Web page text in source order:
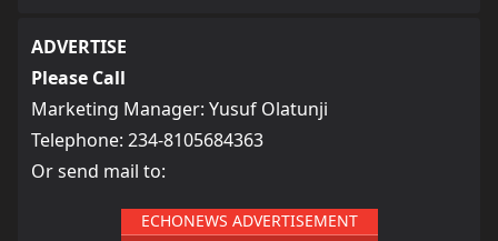
ADVERTISE
Please Call
Marketing Manager: Yusuf Olatunji
Telephone: 234-8105684363
Or send mail to:
ECHONEWS ADVERTISEMENT